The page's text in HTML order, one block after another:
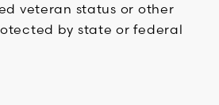
veteran status or other
by state or federal